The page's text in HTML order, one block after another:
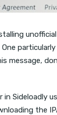
message,
in
the